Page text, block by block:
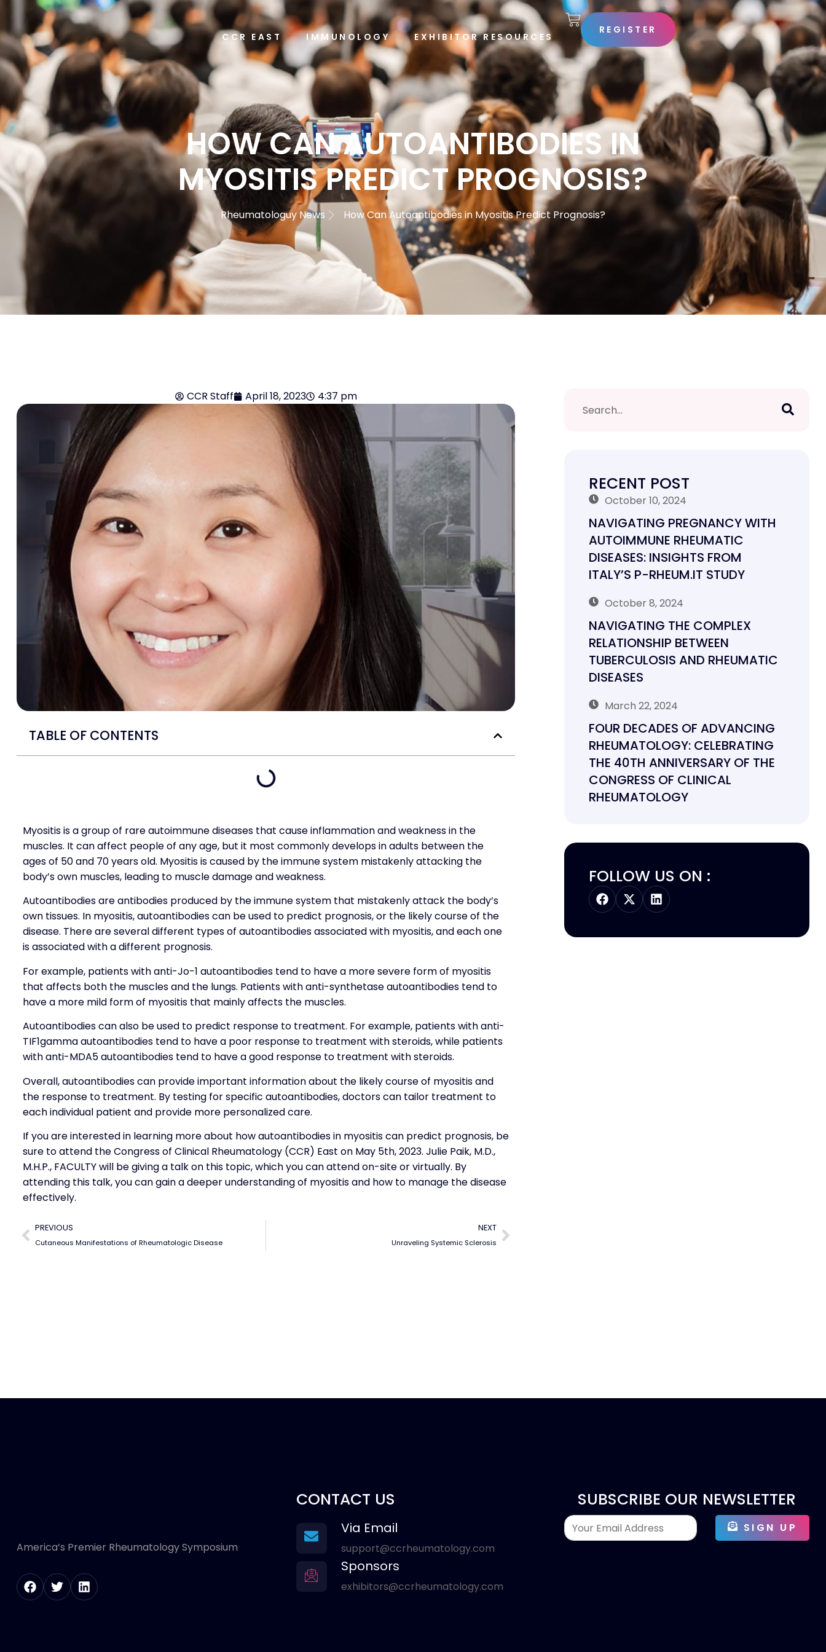
CCR EAST IMMUNOLOGY EXHIBITOR RESOURCES
REGISTER
HOW CAN AUTOANTIBODIES IN
MYOSITIS PREDICT PROGNOSIS?
Rheumatologuy News How Can Autoantibodies in Myositis Predict Prognosis?
CCR Staff April 18, 2023 4:37 pm
TABLE OF CONTENTS
Myositis is a group of rare autoimmune diseases that cause inflammation and weakness in the
muscles. It can affect people of any age, but it most commonly develops in adults between the
ages of 50 and 70 years old. Myositis is caused by the immune system mistakenly attacking the
body’s own muscles, leading to muscle damage and weakness.
Autoantibodies are antibodies produced by the immune system that mistakenly attack the body’s
own tissues. In myositis, autoantibodies can be used to predict prognosis, or the likely course of the
disease. There are several different types of autoantibodies associated with myositis, and each one
is associated with a different prognosis.
For example, patients with anti-Jo-1 autoantibodies tend to have a more severe form of myositis
that affects both the muscles and the lungs. Patients with anti-synthetase autoantibodies tend to
have a more mild form of myositis that mainly affects the muscles.
Autoantibodies can also be used to predict response to treatment. For example, patients with anti-
TIF1gamma autoantibodies tend to have a poor response to treatment with steroids, while patients
with anti-MDA5 autoantibodies tend to have a good response to treatment with steroids.
Overall, autoantibodies can provide important information about the likely course of myositis and
the response to treatment. By testing for specific autoantibodies, doctors can tailor treatment to
each individual patient and provide more personalized care.
If you are interested in learning more about how autoantibodies in myositis can predict prognosis, be
sure to attend the Congress of Clinical Rheumatology (CCR) East on May 5th, 2023. Julie Paik, M.D.,
M.H.P., FACULTY will be giving a talk on this topic, which you can attend on-site or virtually. By
attending this talk, you can gain a deeper understanding of myositis and how to manage the disease
effectively.
PREVIOUS
Cutaneous Manifestations of Rheumatologic Disease
NEXT
Unraveling Systemic Sclerosis
RECENT POST
October 10, 2024
NAVIGATING PREGNANCY WITH
AUTOIMMUNE RHEUMATIC
DISEASES: INSIGHTS FROM
ITALY’S P-RHEUM.IT STUDY
October 8, 2024
NAVIGATING THE COMPLEX
RELATIONSHIP BETWEEN
TUBERCULOSIS AND RHEUMATIC
DISEASES
March 22, 2024
FOUR DECADES OF ADVANCING
RHEUMATOLOGY: CELEBRATING
THE 40TH ANNIVERSARY OF THE
CONGRESS OF CLINICAL
RHEUMATOLOGY
FOLLOW US ON :
America’s Premier Rheumatology Symposium
CONTACT US
Via Email
support@ccrheumatology.com
Sponsors
exhibitors@ccrheumatology.com
SUBSCRIBE OUR NEWSLETTER
SIGN UP